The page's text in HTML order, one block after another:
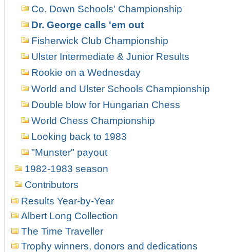
Co. Down Schools' Championship
Dr. George calls 'em out
Fisherwick Club Championship
Ulster Intermediate & Junior Results
Rookie on a Wednesday
World and Ulster Schools Championship
Double blow for Hungarian Chess
World Chess Championship
Looking back to 1983
"Munster" payout
1982-1983 season
Contributors
Results Year-by-Year
Albert Long Collection
The Time Traveller
Trophy winners, donors and dedications